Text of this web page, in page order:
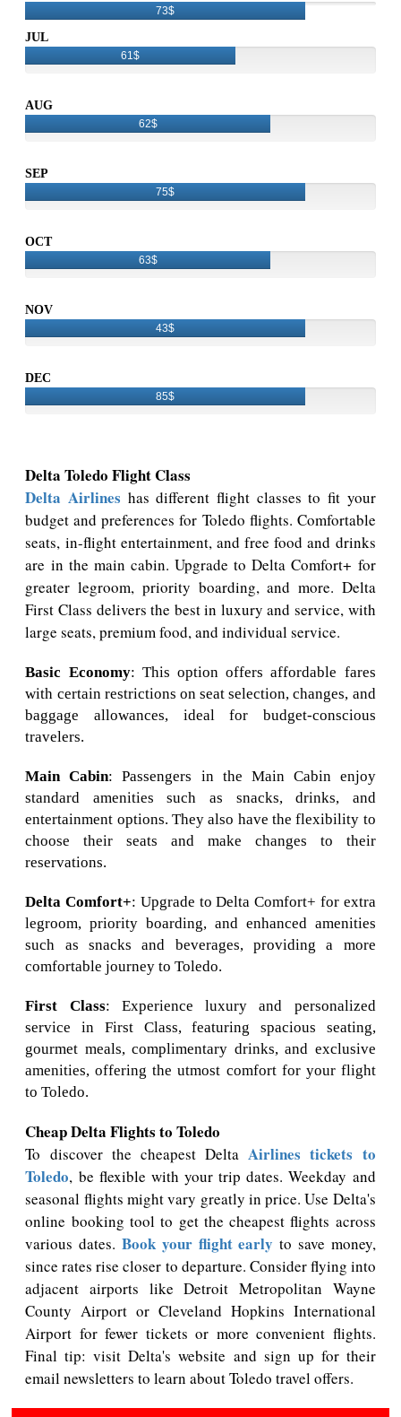
73$
JUL
61$
AUG
62$
SEP
75$
OCT
63$
NOV
43$
DEC
85$
Delta Toledo Flight Class
Delta Airlines has different flight classes to fit your
budget and preferences for Toledo flights. Comfortable
seats, in-flight entertainment, and free food and drinks
are in the main cabin. Upgrade to Delta Comfort+ for
greater legroom, priority boarding, and more. Delta
First Class delivers the best in luxury and service, with
large seats, premium food, and individual service.
Basic Economy: This option offers affordable fares
with certain restrictions on seat selection, changes, and
baggage allowances, ideal for budget-conscious
travelers.
Main Cabin: Passengers in the Main Cabin enjoy
standard amenities such as snacks, drinks, and
entertainment options. They also have the flexibility to
choose their seats and make changes to their
reservations.
Delta Comfort+: Upgrade to Delta Comfort+ for extra
legroom, priority boarding, and enhanced amenities
such as snacks and beverages, providing a more
comfortable journey to Toledo.
First Class: Experience luxury and personalized
service in First Class, featuring spacious seating,
gourmet meals, complimentary drinks, and exclusive
amenities, offering the utmost comfort for your flight
to Toledo.
Cheap Delta Flights to Toledo
To discover the cheapest Delta Airlines tickets to
Toledo, be flexible with your trip dates. Weekday and
seasonal flights might vary greatly in price. Use Delta's
online booking tool to get the cheapest flights across
various dates. Book your flight early to save money,
since rates rise closer to departure. Consider flying into
adjacent airports like Detroit Metropolitan Wayne
County Airport or Cleveland Hopkins International
Airport for fewer tickets or more convenient flights.
Final tip: visit Delta's website and sign up for their
email newsletters to learn about Toledo travel offers.